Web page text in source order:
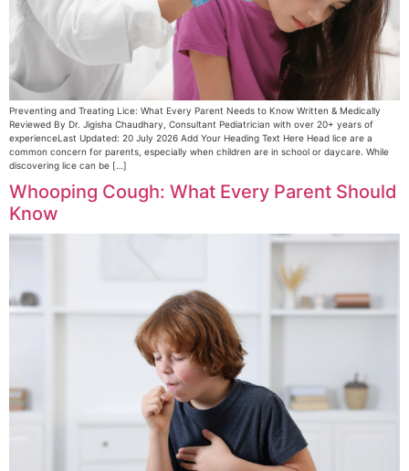
Preventing and Treating Lice: What Every Parent Needs to Know Written & Medically
Reviewed By Dr. Jigisha Chaudhary, Consultant Pediatrician with over 20+ years of
experienceLast Updated: 20 July 2026 Add Your Heading Text Here Head lice are a
common concern for parents, especially when children are in school or daycare. While
discovering lice can be […]
Whooping Cough: What Every Parent Should
Know